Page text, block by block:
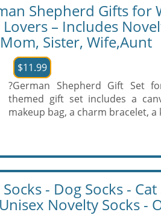
Shepherd Gifts for
– Includes
Sister, Wife,Aunt
$11.99
?German Shepherd Gift Set
themed gift set includes a
makeup bag, a charm bracelet,
- Dog Socks -
Novelty Socks -